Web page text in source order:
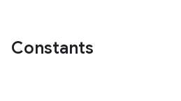
Constants